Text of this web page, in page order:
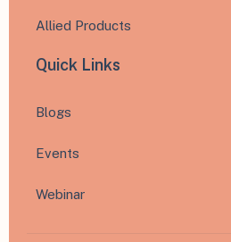
Allied Products
Quick Links
Blogs
Events
Webinar